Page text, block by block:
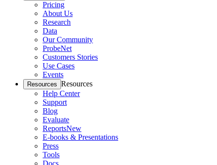
Pricing
About Us
Research
Data
Our Community
ProbeNet
Customers Stories
Use Cases
Events
Resources Resources
Help Center
Support
Blog
Evaluate
ReportsNew
E-books & Presentations
Press
Tools